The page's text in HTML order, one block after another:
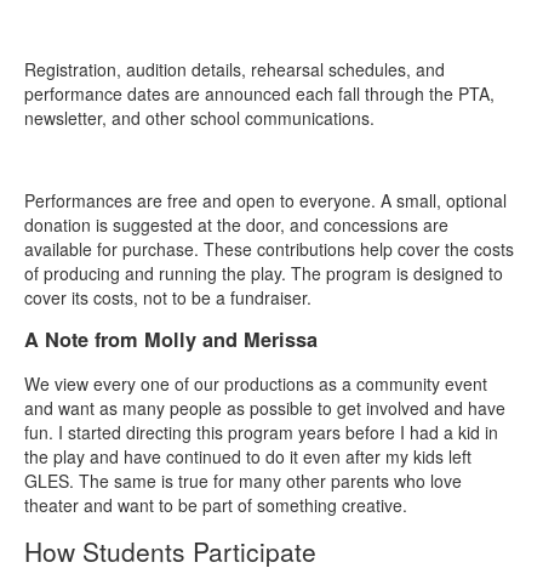
Registration, audition details, rehearsal schedules, and
performance dates are announced each fall through the PTA,
newsletter, and other school communications.
Performances are free and open to everyone. A small, optional
donation is suggested at the door, and concessions are
available for purchase. These contributions help cover the costs
of producing and running the play. The program is designed to
cover its costs, not to be a fundraiser.
A Note from Molly and Merissa
We view every one of our productions as a community event
and want as many people as possible to get involved and have
fun. I started directing this program years before I had a kid in
the play and have continued to do it even after my kids left
GLES. The same is true for many other parents who love
theater and want to be part of something creative.
How Students Participate